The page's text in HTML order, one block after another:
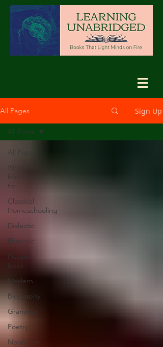
All Pages Sign Up
All Posts
Whole-
book How-
to
Classical
Homeschooling
Dialectic
Rhetoric
Picture
Book
Modern
Biography
Grammar
Poetry
Nonfiction
All Posts